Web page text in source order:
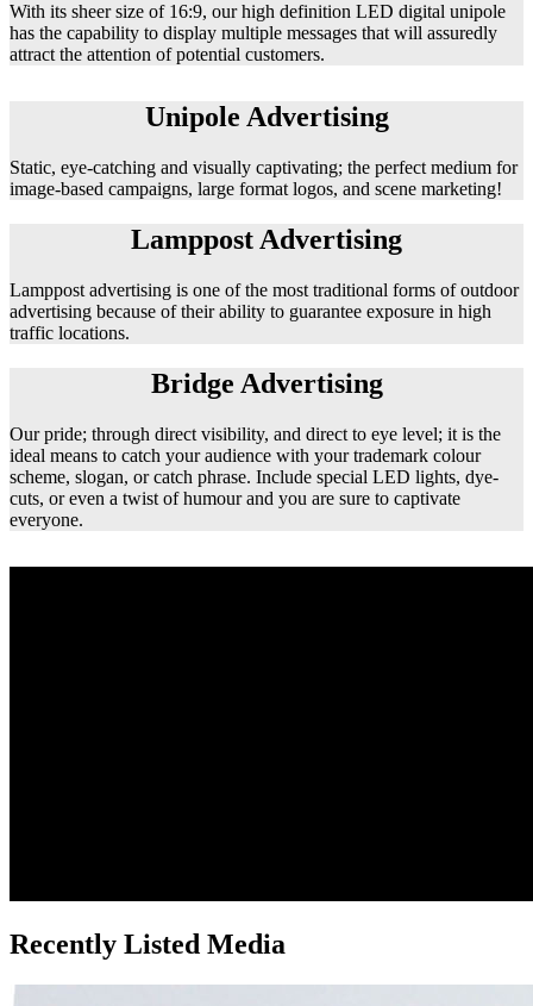
With its sheer size of 16:9, our high definition LED digital unipole
has the capability to display multiple messages that will assuredly
attract the attention of potential customers.
Unipole Advertising
Static, eye-catching and visually captivating; the perfect medium for
image-based campaigns, large format logos, and scene marketing!
Lamppost Advertising
Lamppost advertising is one of the most traditional forms of outdoor
advertising because of their ability to guarantee exposure in high
traffic locations.
Bridge Advertising
Our pride; through direct visibility, and direct to eye level; it is the
ideal means to catch your audience with your trademark colour
scheme, slogan, or catch phrase. Include special LED lights, dye-
cuts, or even a twist of humour and you are sure to captivate
everyone.
Recently Listed Media